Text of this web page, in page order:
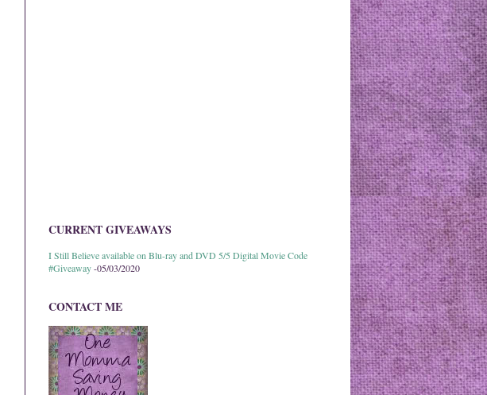
CURRENT GIVEAWAYS
I Still Believe available on Blu-ray and DVD 5/5 Digital Movie Code
#Giveaway-05/03/2020
CONTACT ME